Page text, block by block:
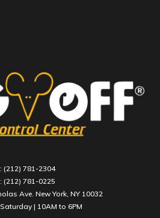
(212) 781-2304
(212) 781-0225
Ave. New York, NY 10032
| 10AM to 6PM